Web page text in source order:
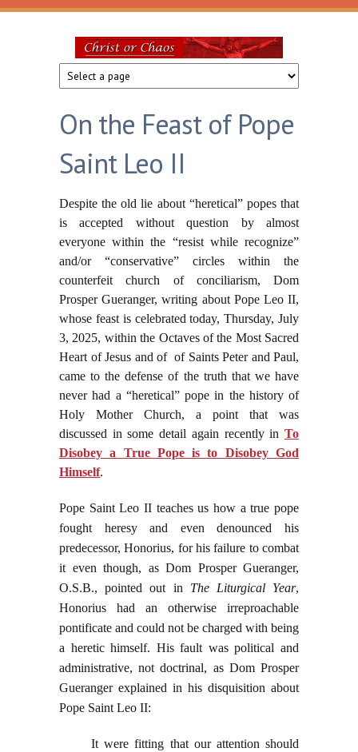
Skip to main content
Christ
or
Chaos
On the Feast of Pope
Saint Leo II
Despite the old lie about “heretical” popes that
is accepted without question by almost
everyone within the “resist while recognize”
and/or “conservative” circles within the
counterfeit church of conciliarism, Dom
Prosper Gueranger, writing about Pope Leo II,
whose feast is celebrated today, Thursday, July
3, 2025, within the Octaves of the Most Sacred
Heart of Jesus and of of Saints Peter and Paul,
came to the defense of the truth that we have
never had a “heretical” pope in the history of
Holy Mother Church, a point that was
discussed in some detail again recently in To
Disobey a True Pope is to Disobey God
Himself.
Pope Saint Leo II teaches us how a true pope
fought heresy and even denounced his
predecessor, Honorius, for his failure to combat
it even though, as Dom Prosper Gueranger,
O.S.B., pointed out in The Liturgical Year,
Honorius had an otherwise irreproachable
pontificate and could not be charged with being
a heretic himself. His fault was political and
administrative, not doctrinal, as Dom Prosper
Gueranger explained in his disquisition about
Pope Saint Leo II:
It were fitting that our attention should